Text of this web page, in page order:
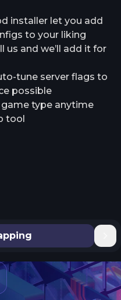
installer let you add
to your liking
us and we’ll add it for
tune server flags to
possible
type anytime
tool